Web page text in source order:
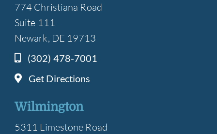
774 Christiana Road
Suite 111
Newark, DE 19713
(302) 478-7001
Get Directions
Wilmington
5311 Limestone Road